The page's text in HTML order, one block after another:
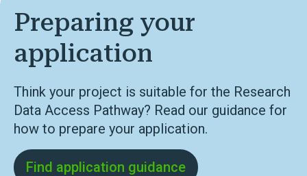
Preparing your
application
Think your project is suitable for the Research
Data Access Pathway? Read our guidance for
how to prepare your application.
Find application guidance